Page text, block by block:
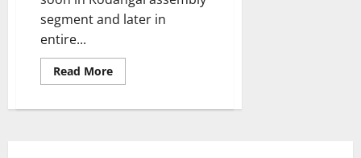
segment and later in
entire...
Read MoreRead
more
Break-